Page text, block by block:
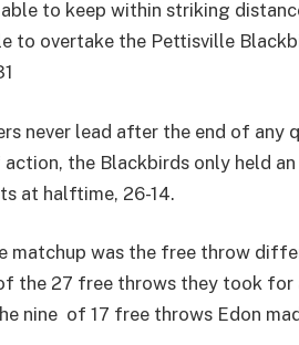
to keep within striking
to overtake the Pettisville
never lead after the end of any
the Blackbirds only held an
at halftime, 26-14.
matchup was the free throw
the 27 free throws they took
nine of 17 free throws Edon